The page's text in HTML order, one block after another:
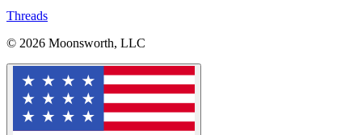
Threads
© 2026 Moonsworth, LLC